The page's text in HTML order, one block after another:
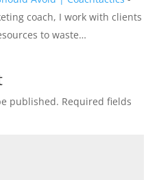
coach, I work with clients
to waste…
published. Required fields